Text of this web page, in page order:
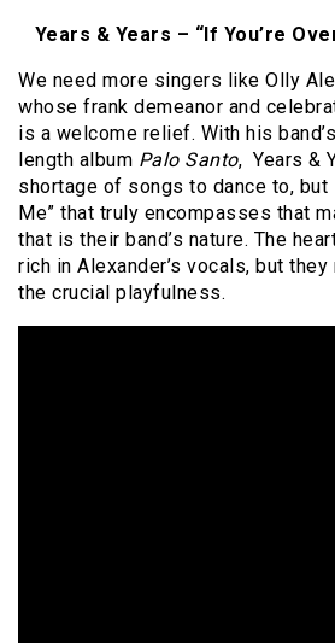
Years & Years – “If You’re
We need more singers like Olly
whose frank demeanor and
is a welcome relief. With his
length album Palo Santo, Years &
shortage of songs to dance to, but
Me” that truly encompasses that
that is their band’s nature. The
rich in Alexander’s vocals, but
the crucial playfulness.